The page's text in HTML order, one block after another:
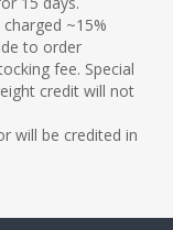
~15%
to order
fee. Special
credit will not
will be credited in